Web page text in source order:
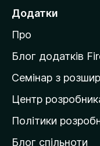
е
й
т
и
а
д
о
Додатки
Про
Блог додатків
Семінар з
Центр
Політики
Блог спільноти